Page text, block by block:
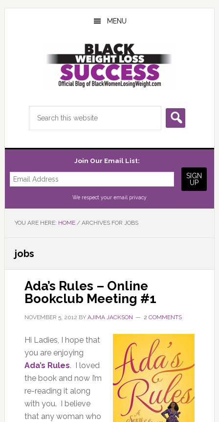
Skip
Skip
Skip
MENU
Join Our Email List:
We respect your email privacy
YOU ARE HERE: HOME /ARCHIVES FOR JOBS
jobs
Ada’s Rules – Online
Bookclub Meeting #1
NOVEMBER 5, 2012 BY AJIMA JACKSON 2 COMMENTS
Hi Ladies, I hope that
you are enjoying
Ada’s Rules. I loved
the book and now I’m
re-reading it along
with you. I believe
that any woman who